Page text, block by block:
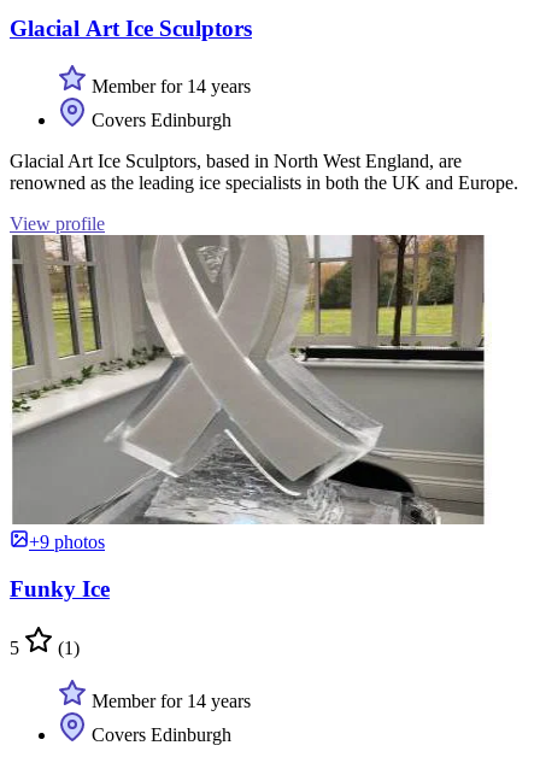
Glacial Art Ice Sculptors
Member for 14 years
Covers Edinburgh
Glacial Art Ice Sculptors, based in North West England, are
renowned as the leading ice specialists in both the UK and Europe.
View profile
+9 photos
Funky Ice
5 (1)
Member for 14 years
Covers Edinburgh